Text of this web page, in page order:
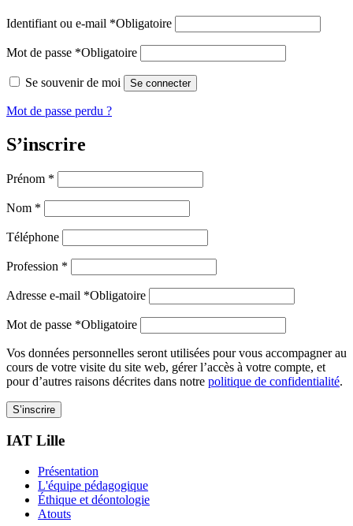
Identifiant ou e-mail *Obligatoire
Mot de passe *Obligatoire
Se souvenir de moi Se connecter
Mot de passe perdu ?
S’inscrire
Prénom *
Nom *
Téléphone
Profession *
Adresse e-mail *Obligatoire
Mot de passe *Obligatoire
Vos données personnelles seront utilisées pour vous accompagner au
cours de votre visite du site web, gérer l’accès à votre compte, et
pour d’autres raisons décrites dans notre politique de confidentialité.
S’inscrire
IAT Lille
Présentation
L'équipe pédagogique
Éthique et déontologie
Atouts